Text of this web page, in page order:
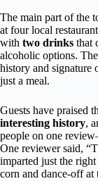
The main part of the
at four local
with two drinks that
alcoholic options.
history and signature
just a meal.
Guests have praised
interesting history,
people on one
One reviewer said,
imparted just the
corn and dance-off at